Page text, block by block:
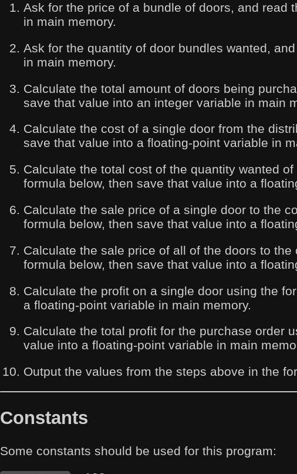
Ask for the price of a bundle of doors, and read
in main memory.
Ask for the quantity of door bundles wanted,
in main memory.
Calculate the total amount of doors being
save that value into an integer variable in main
Calculate the cost of a single door from the
save that value into a floating-point variable in
Calculate the total cost of the quantity wanted
formula below, then save that value into a
Calculate the sale price of a single door to the
formula below, then save that value into a
Calculate the sale price of all of the doors to
formula below, then save that value into a
Calculate the profit on a single door using the
a floating-point variable in main memory.
Calculate the total profit for the purchase order
value into a floating-point variable in main
Output the values from the steps above in the
Constants
Some constants should be used for this program: